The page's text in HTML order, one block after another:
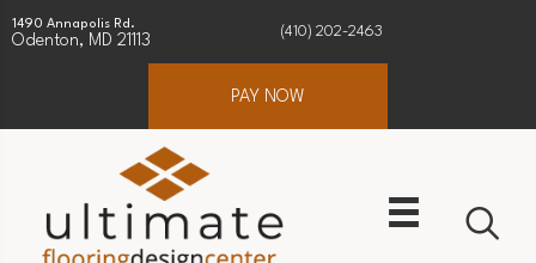
1490 Annapolis Rd.
Odenton, MD 21113
(410) 202-2463
PAY NOW